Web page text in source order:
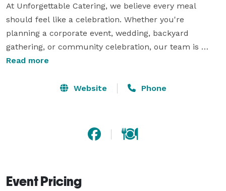
At Unforgettable Catering, we believe every meal
should feel like a celebration. Whether you're
planning a corporate event, wedding, backyard
gathering, or community celebration, our team is
dedicated to creating experiences your guests will
From hearty breakfasts and classic comfort food to
elegant hors d'oeuvres and full-service buffets, we
Read more
Website Phone
Event Pricing